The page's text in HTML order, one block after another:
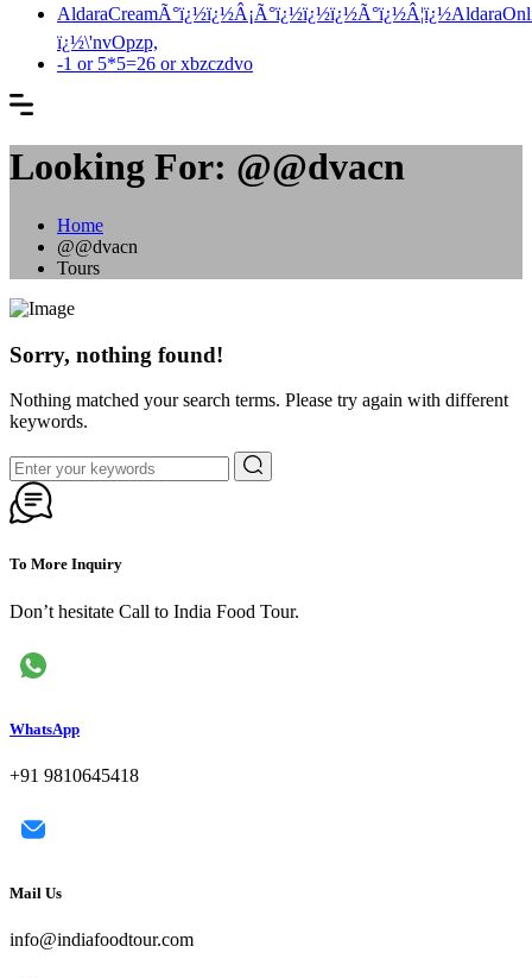
ï¿½\'nvOpzp,
-1 or 5*5=26 or xbzczdvo
Looking For: @@dvacn
Home
@@dvacn
Tours
Sorry, nothing found!
Nothing matched your search terms. Please try again with different
keywords.
To More Inquiry
Don’t hesitate Call to India Food Tour.
WhatsApp
+91 9810645418
Mail Us
info@indiafoodtour.com